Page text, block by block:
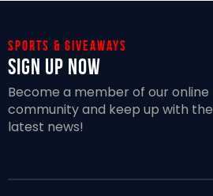
Sports & giveaways
Sign Up Now
Become a member of our online
community and keep up with the
latest news!